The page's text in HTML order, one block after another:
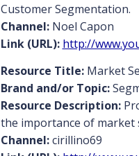
Customer Segmentation.
Channel:Noel Capon
Link (URL): http://
Resource Title:Market
Brand and/or Topic:
Resource Description:
the importance of market
Channel:cirillino69